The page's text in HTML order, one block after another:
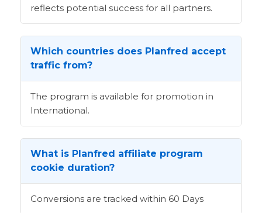
reflects potential success for all partners.
Which countries does Planfred accept
traffic from?
The program is available for promotion in
International.
What is Planfred affiliate program
cookie duration?
Conversions are tracked within 60 Days